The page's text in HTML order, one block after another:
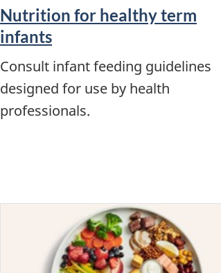
Nutrition for healthy term
infants
Consult infant feeding guidelines
designed for use by health
professionals.